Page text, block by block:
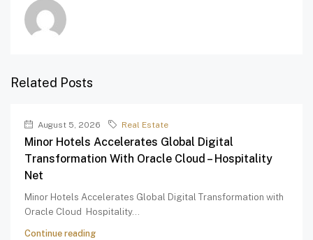
Related Posts
August 5, 2026 Real Estate
Minor Hotels Accelerates Global Digital
Transformation With Oracle Cloud – Hospitality
Net
Minor Hotels Accelerates Global Digital Transformation with
Oracle Cloud Hospitality...
Continue reading